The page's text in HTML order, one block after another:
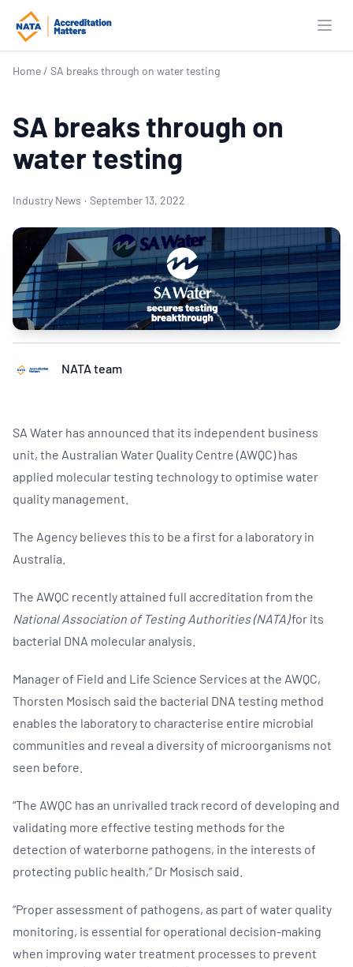
Home / SA breaks through on water testing
SA breaks through on
water testing
Industry News · September 13, 2022
NATA team
SA Water has announced that its independent business
unit, the Australian Water Quality Centre (AWQC) has
applied molecular testing technology to optimise water
quality management.
The Agency believes this to be a first for a laboratory in
Australia.
The AWQC recently attained full accreditation from the
National Association of Testing Authorities (NATA)for its
bacterial DNA molecular analysis.
Manager of Field and Life Science Services at the AWQC,
Thorsten Mosisch said the bacterial DNA testing method
enables the laboratory to characterise entire microbial
communities and reveal a diversity of microorganisms not
seen before.
“The AWQC has an unrivalled track record of developing and
validating more effective testing methods for the
detection of waterborne pathogens, in the interests of
protecting public health,” Dr Mosisch said.
“Proper assessment of pathogens, as part of water quality
monitoring, is essential for operational decision-making
when improving water treatment processes to prevent